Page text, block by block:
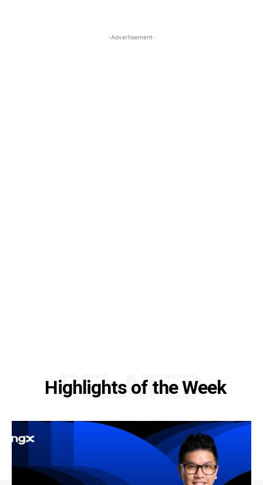
-Advertisement-
Highlights of the Week
RELATED